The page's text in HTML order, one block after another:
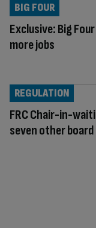
Exclusive: Big
more jobs
BIG FOUR
FRC Chair-in-
seven other
REGULATION